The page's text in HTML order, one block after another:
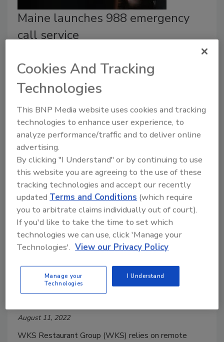
Maine launches 988 emergency
call service
August 12, 2022
Maine has begun implementing a 988 mental health
Partners (MCP). Learn more in this case study.
WKS bolsters security with
virtual guard services
August 11, 2022
WKS Restaurant Group (WKS) relies on remote
Cookies And Tracking
Technologies
This BNP Media website uses cookies and tracking
technologies to enhance user experience, to
analyze performance/traffic and to deliver online
advertising.
By clicking "I Understand" or by continuing to use
this website you are agreeing to the use of these
tracking technologies and accept our recently
updated Terms and Conditions (which require
you to arbitrate claims individually out of court).
If you'd like to take the time to set which
technologies we can use, click 'Manage your
Technologies'. View our Privacy Policy
Manage your
Technologies
I Understand